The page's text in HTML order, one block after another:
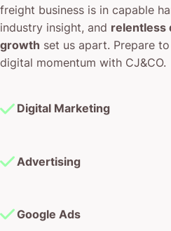
freight business is in capable
industry insight, and relentless
growth set us apart. Prepare
digital momentum with CJ&CO.
Digital Marketing
Advertising
Google Ads